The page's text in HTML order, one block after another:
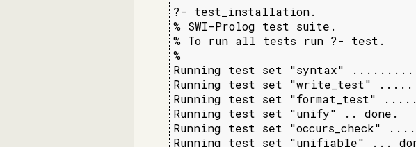
?- test_installation.
% SWI-Prolog test suite.
% To run all tests run ?- test.
%
Running test set "syntax"
Running test set "write_test"
Running test set "format_test"
Running test set "unify" .. done.
Running test set "occurs_check"
Running test set "unifiable" ...